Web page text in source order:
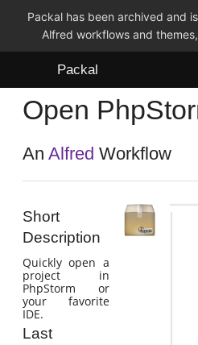
Packal has been archived and
Alfred workflows and
Packal
Workflows
Themes
Open
AnAlfred Workflow
Short
Description
Quickly open a
project in
PhpStorm or
your favorite
IDE.
Last